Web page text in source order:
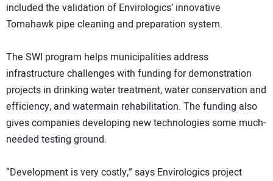
included the validation of Envirologics’ innovative
Tomahawk pipe cleaning and preparation system.
The SWI program helps municipalities address
infrastructure challenges with funding for demonstration
projects in drinking water treatment, water conservation and
efficiency, and watermain rehabilitation. The funding also
gives companies developing new technologies some much-
needed testing ground.
“Development is very costly,” says Envirologics project